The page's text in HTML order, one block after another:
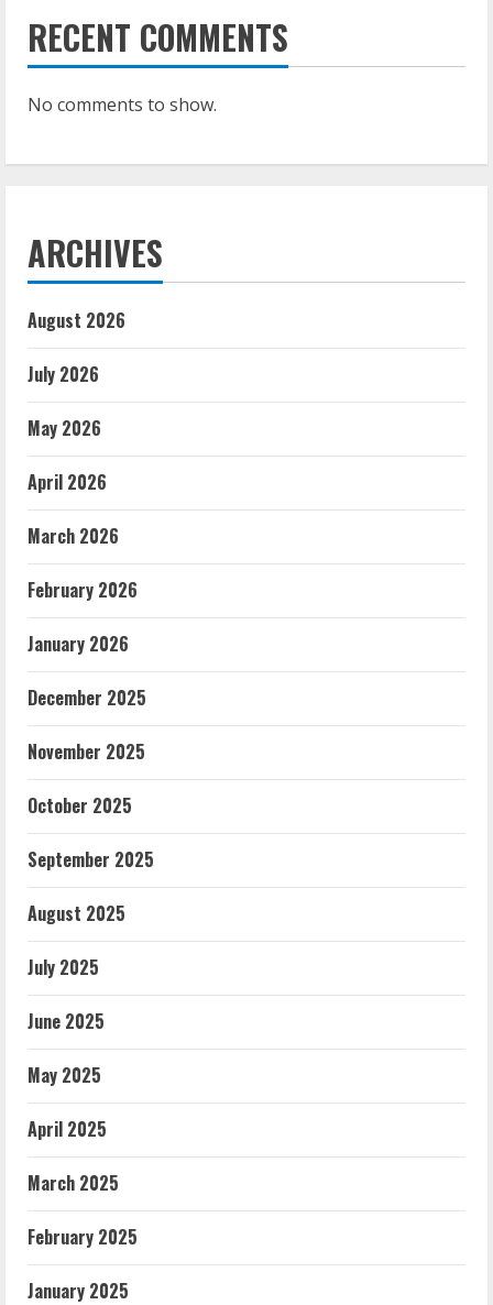
RECENT COMMENTS
No comments to show.
ARCHIVES
August 2026
July 2026
May 2026
April 2026
March 2026
February 2026
January 2026
December 2025
November 2025
October 2025
September 2025
August 2025
July 2025
June 2025
May 2025
April 2025
March 2025
February 2025
January 2025